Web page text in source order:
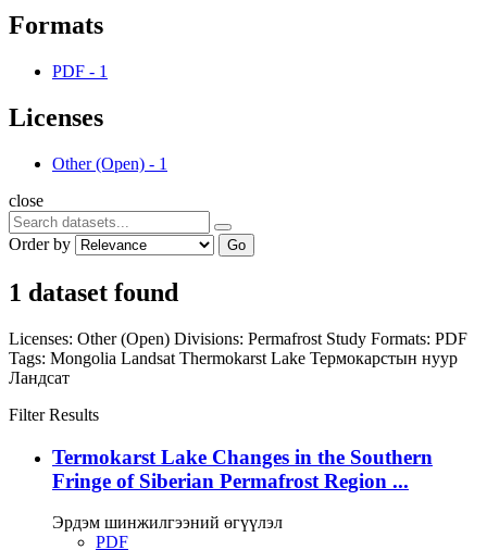
Formats
PDF - 1
Licenses
Other (Open) - 1
close
Order by Go
1 dataset found
Licenses: Other (Open) Divisions: Permafrost Study Formats: PDF
Tags: Mongolia Landsat Thermokarst Lake Термокарстын нуур
Ландсат
Filter Results
Termokarst Lake Changes in the Southern
Fringe of Siberian Permafrost Region ...
Эрдэм шинжилгээний өгүүлэл
PDF